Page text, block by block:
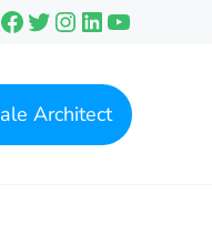
Facebook
Twitter
Instagram
LinkedIn
YouTube
Architect